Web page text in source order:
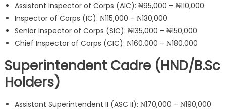
Assistant Inspector of Corps (AIC): ₦95,000 – ₦110,000
Inspector of Corps (IC): ₦115,000 – ₦130,000
Senior Inspector of Corps (SIC): ₦135,000 – ₦150,000
Chief Inspector of Corps (CIC): ₦160,000 – ₦180,000
Superintendent Cadre (HND/B.Sc
Holders)
Assistant Superintendent II (ASC II): ₦170,000 – ₦190,000